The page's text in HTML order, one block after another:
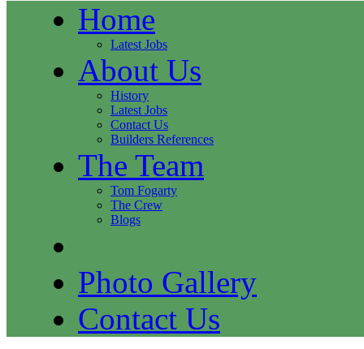
Home
Latest Jobs
About Us
History
Latest Jobs
Contact Us
Builders References
The Team
Tom Fogarty
The Crew
Blogs
Photo Gallery
Contact Us